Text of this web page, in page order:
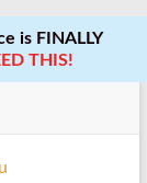
is FINALLY
THIS!